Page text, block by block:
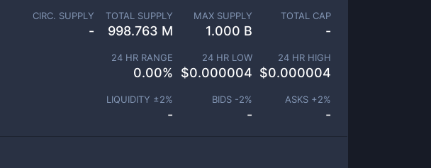
CIRC. SUPPLY
-
TOTAL SUPPLY
998.763 M
MAX SUPPLY
1.000 B
TOTAL CAP
-
24 HR RANGE
0.00%
24 HR LOW
$0.000004
24 HR HIGH
$0.000004
LIQUIDITY ±2%
-
BIDS -2%
-
ASKS +2%
-